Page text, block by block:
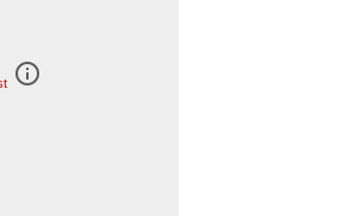
info_outline